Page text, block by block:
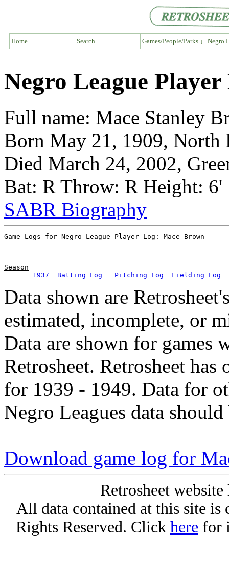
Home Search Games/People/Parks ↓ Negro
Negro League
Full name: Mace Stanley
Born May 21, 1909, North
Died March 24, 2002,
Bat: R Throw: R Height:
SABR Biography
Season
1937
Batting Log Pitching Log Fielding Log
Data shown are
estimated, incomplete, or
Data are shown for games
Retrosheet. Retrosheet
for 1939 - 1949. Data for
Negro Leagues data
Download game log for
Retrosheet
All data contained at this site
Rights Reserved. Click here for